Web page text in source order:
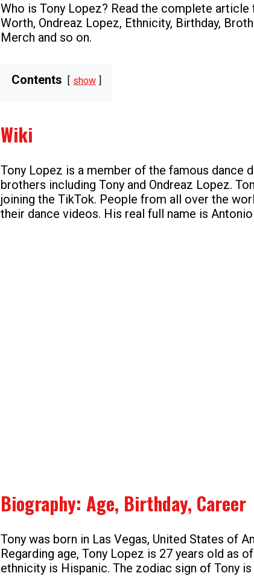
Who is Tony Lopez? Read the complete
Worth, Ondreaz Lopez, Ethnicity, Birthday,
Merch and so on.
Contents show
Wiki
Tony Lopez is a member of the famous dance
brothers including Tony and Ondreaz Lopez.
joining the TikTok. People from all over the
their dance videos. His real full name is
Biography: Age, Birthday, Career
Tony was born in Las Vegas, United States of
Regarding age, Tony Lopez is 27 years old as
ethnicity is Hispanic. The zodiac sign of Tony is